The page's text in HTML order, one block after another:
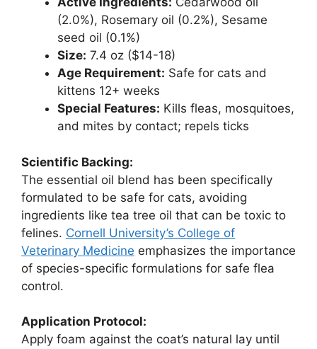
(2.0%), Rosemary oil (0.2%), Sesame
seed oil (0.1%)
Size: 7.4 oz ($14-18)
Age Requirement: Safe for cats and
kittens 12+ weeks
Special Features: Kills fleas, mosquitoes,
and mites by contact; repels ticks
Scientific Backing:
The essential oil blend has been specifically
formulated to be safe for cats, avoiding
ingredients like tea tree oil that can be toxic to
felines. Cornell University’s College of
Veterinary Medicine emphasizes the importance
of species-specific formulations for safe flea
control.
Application Protocol:
Apply foam against the coat’s natural lay until